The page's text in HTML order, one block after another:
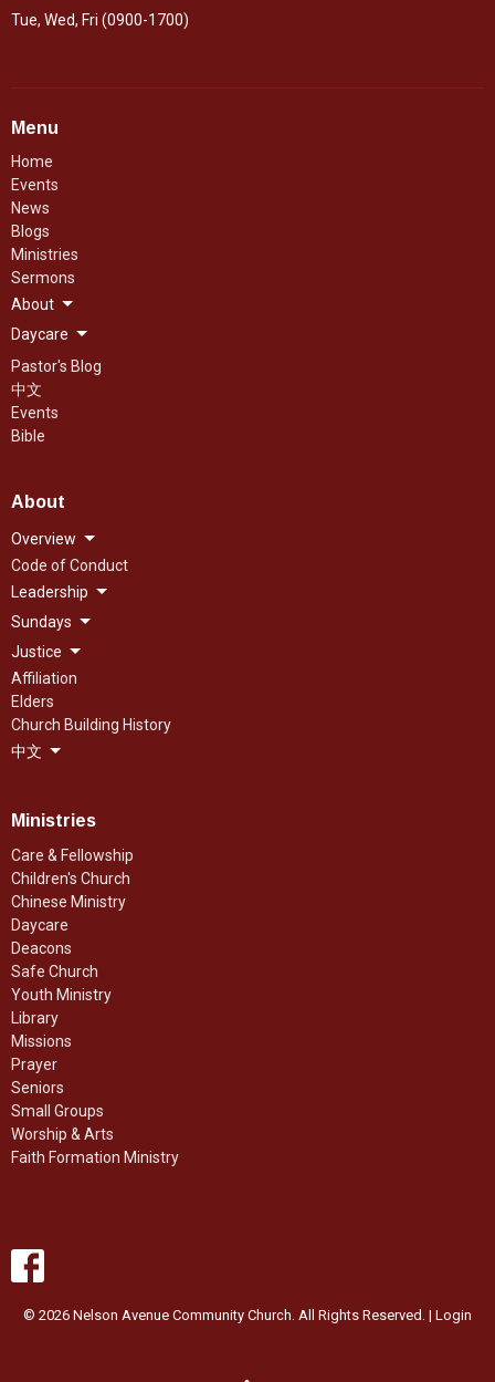
Tue, Wed, Fri (0900-1700)
Menu
Home
Events
News
Blogs
Ministries
Sermons
About
Daycare
Pastor's Blog
中文
Events
Bible
About
Overview
Code of Conduct
Leadership
Sundays
Justice
Affiliation
Elders
Church Building History
中文
Ministries
Care & Fellowship
Children's Church
Chinese Ministry
Daycare
Deacons
Safe Church
Youth Ministry
Library
Missions
Prayer
Seniors
Small Groups
Worship & Arts
Faith Formation Ministry
© 2026 Nelson Avenue Community Church. All Rights Reserved. | Login